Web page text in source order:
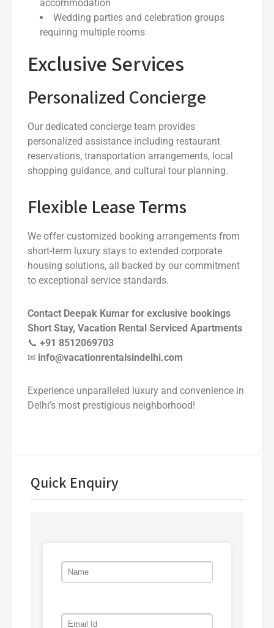
accommodation
Wedding parties and celebration groups
requiring multiple rooms
Exclusive Services
Personalized Concierge
Our dedicated concierge team provides
personalized assistance including restaurant
reservations, transportation arrangements, local
shopping guidance, and cultural tour planning.
Flexible Lease Terms
We offer customized booking arrangements from
short-term luxury stays to extended corporate
housing solutions, all backed by our commitment
to exceptional service standards.
Contact Deepak Kumar for exclusive bookings
Short Stay, Vacation Rental Serviced Apartments
📞 +91 8512069703
✉ info@vacationrentalsindelhi.com
Experience unparalleled luxury and convenience in
Delhi’s most prestigious neighborhood!
Quick Enquiry